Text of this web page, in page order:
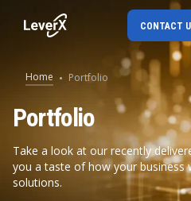
SAP S/4HANA migration
SAP Ariba
CONTACT
Home Portfolio
Portfolio
Take a look at our recently
you a taste of how your business
solutions.